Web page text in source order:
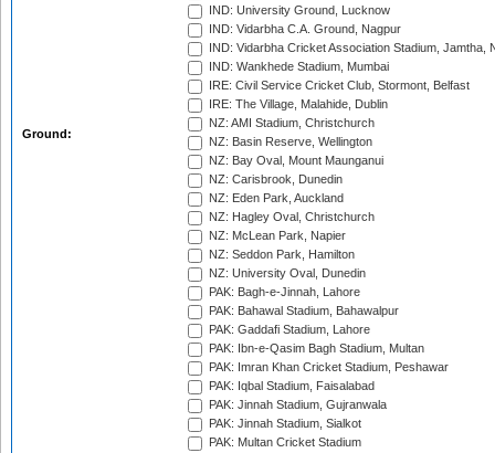
Ground:
IND: University Ground, Lucknow
IND: Vidarbha C.A. Ground, Nagpur
IND: Vidarbha Cricket Association Stadium, Jamtha,
IND: Wankhede Stadium, Mumbai
IRE: Civil Service Cricket Club, Stormont, Belfast
IRE: The Village, Malahide, Dublin
NZ: AMI Stadium, Christchurch
NZ: Basin Reserve, Wellington
NZ: Bay Oval, Mount Maunganui
NZ: Carisbrook, Dunedin
NZ: Eden Park, Auckland
NZ: Hagley Oval, Christchurch
NZ: McLean Park, Napier
NZ: Seddon Park, Hamilton
NZ: University Oval, Dunedin
PAK: Bagh-e-Jinnah, Lahore
PAK: Bahawal Stadium, Bahawalpur
PAK: Gaddafi Stadium, Lahore
PAK: Ibn-e-Qasim Bagh Stadium, Multan
PAK: Imran Khan Cricket Stadium, Peshawar
PAK: Iqbal Stadium, Faisalabad
PAK: Jinnah Stadium, Gujranwala
PAK: Jinnah Stadium, Sialkot
PAK: Multan Cricket Stadium